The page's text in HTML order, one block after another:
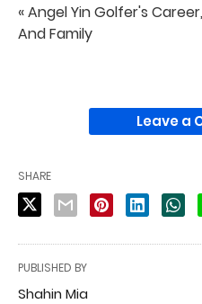
« Angel Yin Golfer's
And Family
Leave a
SHARE
PUBLISHED BY
Shahin Mia